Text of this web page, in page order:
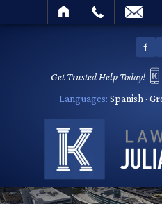
Get Trusted Help Today!
Languages: Spanish ·